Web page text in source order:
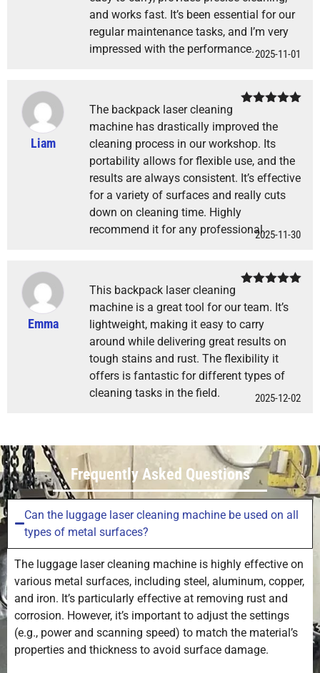
2025-11-01
and works fast. It’s been essential for our
regular maintenance tasks, and I’m very
impressed with the performance.
of 5
Liam
2025-11-30
The backpack laser cleaning
machine has drastically improved the
cleaning process in our workshop. Its
portability allows for flexible use, and the
results are always consistent. It’s effective
for a variety of surfaces and really cuts
down on cleaning time. Highly
recommend it for any professional.
of 5
Emma
2025-12-02
This backpack laser cleaning
machine is a great tool for our team. It’s
lightweight, making it easy to carry
around while delivering great results on
tough stains and rust. The flexibility it
offers is fantastic for different types of
cleaning tasks in the field.
Frequently Asked Questions
Can the luggage laser cleaning machine be used on all
types of metal surfaces?
The luggage laser cleaning machine is highly effective on
various metal surfaces, including steel, aluminum, copper,
and iron. It’s particularly effective at removing rust and
corrosion. However, it’s important to adjust the settings
(e.g., power and scanning speed) to match the material’s
properties and thickness to avoid surface damage.